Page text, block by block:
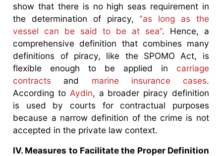
show that there is no high seas requirement in
the determination of piracy,“as long as the
vessel can be said to be at sea”. Hence, a
comprehensive definition that combines many
definitions of piracy, like the SPOMO Act, is
flexible enough to be applied in carriage
contracts and marine insurance cases.
According to Aydin, a broader piracy definition
is used by courts for contractual purposes
because a narrow definition of the crime is not
accepted in the private law context.
IV. Measures to Facilitate the Proper Definition